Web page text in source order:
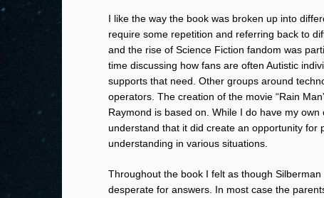
I like the way the book was broken up into
require some repetition and referring back to
and the rise of Science Fiction fandom was
time discussing how fans are often Autistic
supports that need. Other groups around
operators. The creation of the movie “Rain
Raymond is based on. While I do have my
understand that it did create an opportunity for
understanding in various situations.
Throughout the book I felt as though
desperate for answers. In most case the